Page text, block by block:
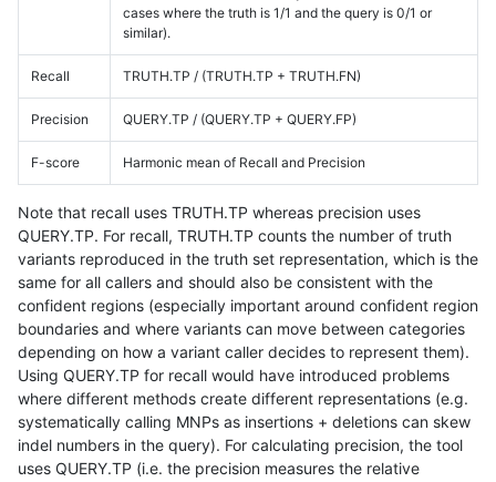
cases where the truth is 1/1 and the query is 0/1 or
similar).
Recall TRUTH.TP / (TRUTH.TP + TRUTH.FN)
Precision QUERY.TP / (QUERY.TP + QUERY.FP)
F-score Harmonic mean of Recall and Precision
Note that recall uses TRUTH.TP whereas precision uses
QUERY.TP. For recall, TRUTH.TP counts the number of truth
variants reproduced in the truth set representation, which is the
same for all callers and should also be consistent with the
confident regions (especially important around confident region
boundaries and where variants can move between categories
depending on how a variant caller decides to represent them).
Using QUERY.TP for recall would have introduced problems
where different methods create different representations (e.g.
systematically calling MNPs as insertions + deletions can skew
indel numbers in the query). For calculating precision, the tool
uses QUERY.TP (i.e. the precision measures the relative